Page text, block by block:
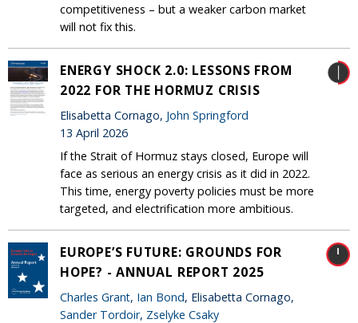
competitiveness – but a weaker carbon market
will not fix this.
ENERGY SHOCK 2.0: LESSONS FROM
2022 FOR THE HORMUZ CRISIS
Elisabetta Cornago, John Springford
13 April 2026
If the Strait of Hormuz stays closed, Europe will
face as serious an energy crisis as it did in 2022.
This time, energy poverty policies must be more
targeted, and electrification more ambitious.
EUROPE’S FUTURE: GROUNDS FOR
HOPE? - ANNUAL REPORT 2025
Charles Grant, Ian Bond, Elisabetta Cornago,
Sander Tordoir, Zselyke Csaky